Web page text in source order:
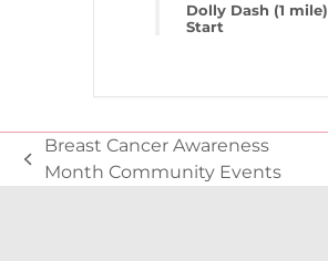
Dolly Dash (1 mile)
Start
previous
Breast Cancer Awareness
Month Community Events